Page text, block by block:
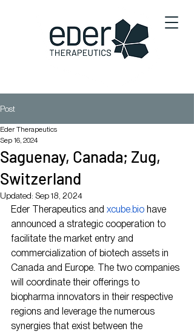
Post
Saguenay, Canada; Zug,
Switzerland
Eder Therapeutics
Sep 16, 2024
Updated: Sep 18, 2024
Eder Therapeutics and xcube.bio have
announced a strategic cooperation to
facilitate the market entry and
commercialization of biotech assets in
Canada and Europe. The two companies
will coordinate their offerings to
biopharma innovators in their respective
regions and leverage the numerous
synergies that exist between the